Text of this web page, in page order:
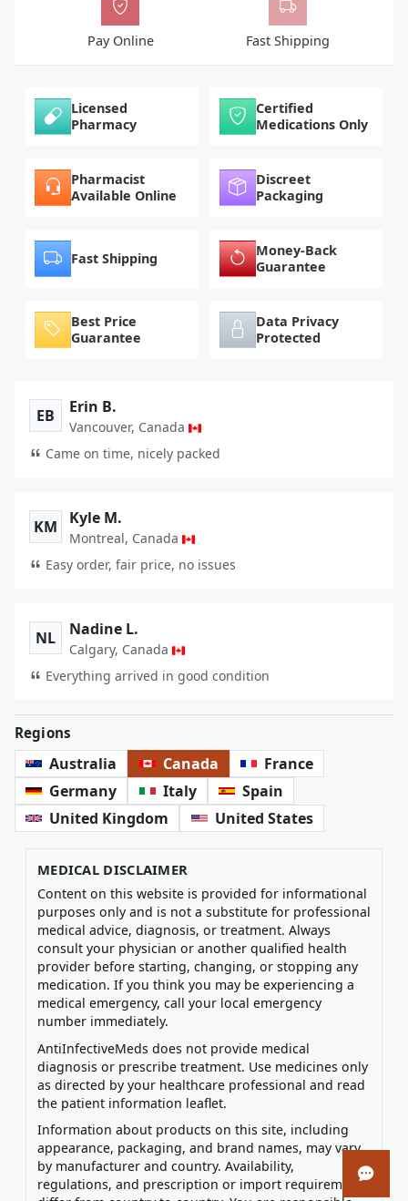
Pay Online Fast Shipping
Licensed
Pharmacy
Certified
Medications Only
Pharmacist
Available Online
Discreet
Packaging
Fast Shipping
Money-Back
Guarantee
Best Price
Guarantee
Data Privacy
Protected
EB Erin B.
Vancouver, Canada
Came on time, nicely packed
KM Kyle M.
Montreal, Canada
Easy order, fair price, no issues
NL Nadine L.
Calgary, Canada
Everything arrived in good condition
Regions
Australia Canada
France
Germany
Italy
Spain
United Kingdom
United States
MEDICAL DISCLAIMER
Content on this website is provided for informational
purposes only and is not a substitute for professional
medical advice, diagnosis, or treatment. Always
consult your physician or another qualified health
provider before starting, changing, or stopping any
medication. If you think you may be experiencing a
medical emergency, call your local emergency
number immediately.
AntiInfectiveMeds does not provide medical
diagnosis or prescribe treatment. Use medicines only
as directed by your healthcare professional and read
the patient information leaflet.
Information about products on this site, including
appearance, packaging, and brand names, may vary
by manufacturer and country. Availability,
regulations, and prescription or import requirementsOpen